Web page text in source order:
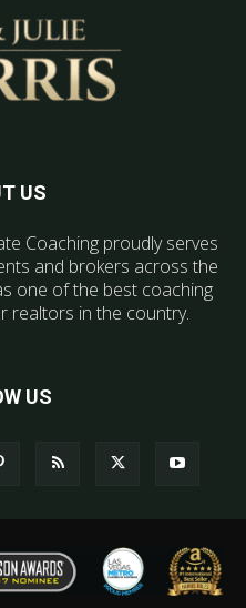
US
Coaching proudly serves
and brokers across the
one of the best coaching
realtors in the country.
US